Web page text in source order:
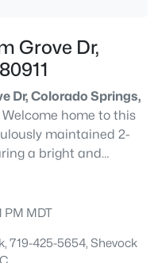
Grove Dr,
Dr, Colorado Springs,
home to this
maintained 2-
a bright and
living space and
of ownership and
gourmet kitchen,
PM MDT
719-425-5654, Shevock